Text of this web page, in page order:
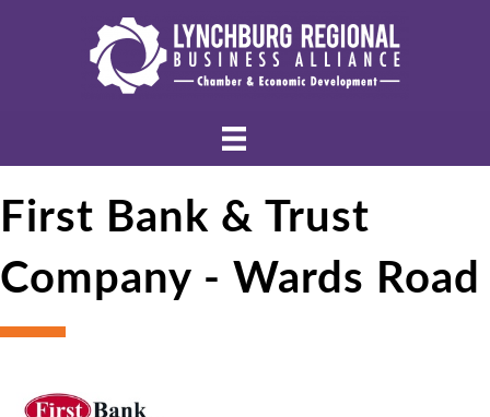
First Bank & Trust
Company - Wards Road